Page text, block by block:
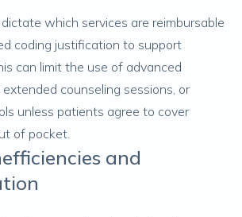
which services are reimbursable
coding justification to support
can limit the use of advanced
counseling sessions, or
unless patients agree to cover
of pocket.
and